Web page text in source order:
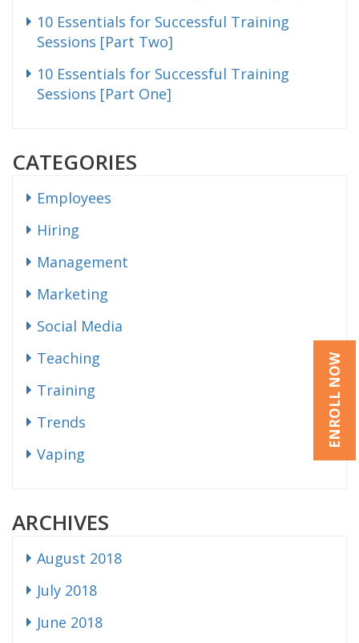
ENROLL NOW
10 Essentials for Successful Training
Sessions [Part Two]
10 Essentials for Successful Training
Sessions [Part One]
CATEGORIES
Employees
Hiring
Management
Marketing
Social Media
Teaching
Training
Trends
Vaping
ARCHIVES
August 2018
July 2018
June 2018